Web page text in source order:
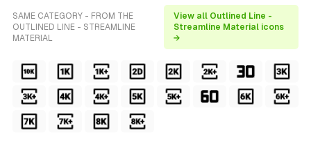
SAME CATEGORY - FROM THE
OUTLINED LINE - STREAMLINE
MATERIAL
View all Outlined Line -
Streamline Material icons
→